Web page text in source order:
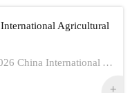
Agricultural
Dear friends：We will attend to the 2026 China International Agricultural Machinery Exhibition.Show Information:1,Time：Oct 26th - 28th, 20262,Address： ...